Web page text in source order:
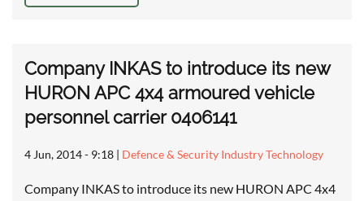
Company INKAS to introduce its new
HURON APC 4x4 armoured vehicle
personnel carrier 0406141
4 Jun, 2014 - 9:18 | Defence & Security Industry Technology
Company INKAS to introduce its new HURON APC 4x4